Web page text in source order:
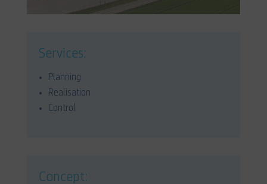
Services:
Planning
Realisation
Control
Concept: